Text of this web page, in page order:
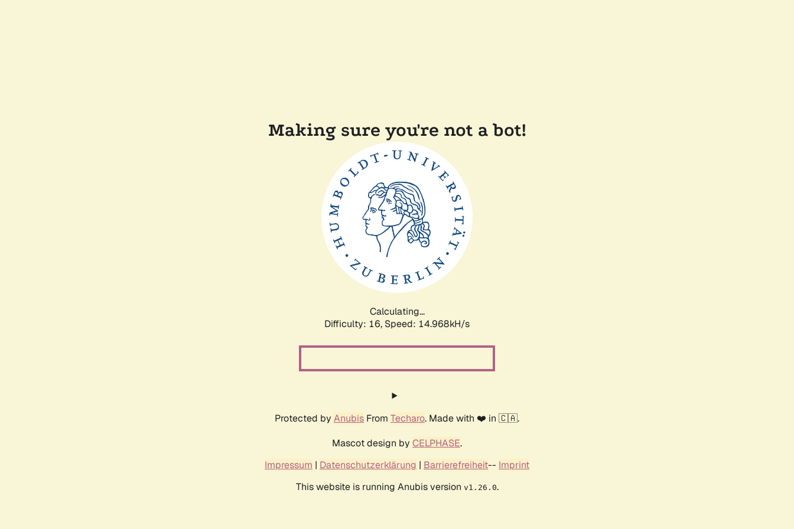
Making sure you're not a bot!
Calculating...
Difficulty: 16, Speed: 17.469kH/s
Protected by Anubis From Techaro. Made with ❤️ in 🇨🇦.
Mascot design by CELPHASE.
Impressum | Datenschutzerklärung | Barrierefreiheit-- Imprint
This website is running Anubis version v1.26.0.